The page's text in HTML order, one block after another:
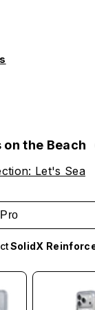
on the Beach
Let's Sea
SolidX